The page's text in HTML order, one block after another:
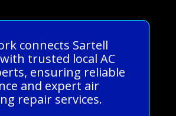
connects Sartell
trusted local AC
ensuring reliable
and expert air
repair services.